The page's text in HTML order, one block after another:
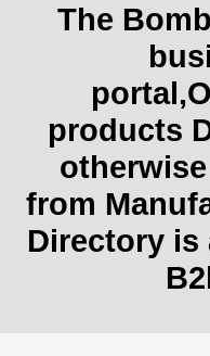
The
products
from
Directory is